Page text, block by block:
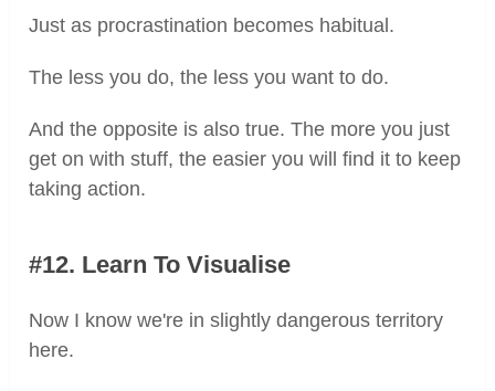
Just as procrastination becomes habitual.
The less you do, the less you want to do.
And the opposite is also true. The more you just
get on with stuff, the easier you will find it to keep
taking action.
#12. Learn To Visualise
Now I know we're in slightly dangerous territory
here.